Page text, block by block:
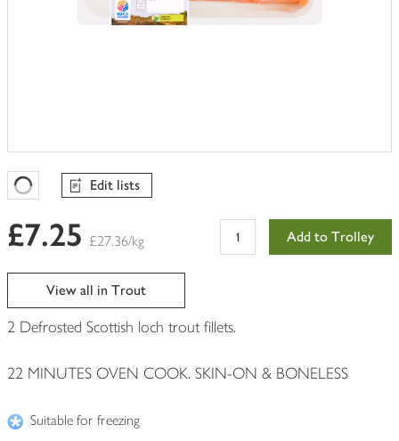
Favourites Loading
Edit lists
£7.25 £27.36/kg Add to Trolley
View all in Trout
2 Defrosted Scottish loch trout fillets.
22 MINUTES OVEN COOK. SKIN-ON & BONELESS
Suitable for freezing